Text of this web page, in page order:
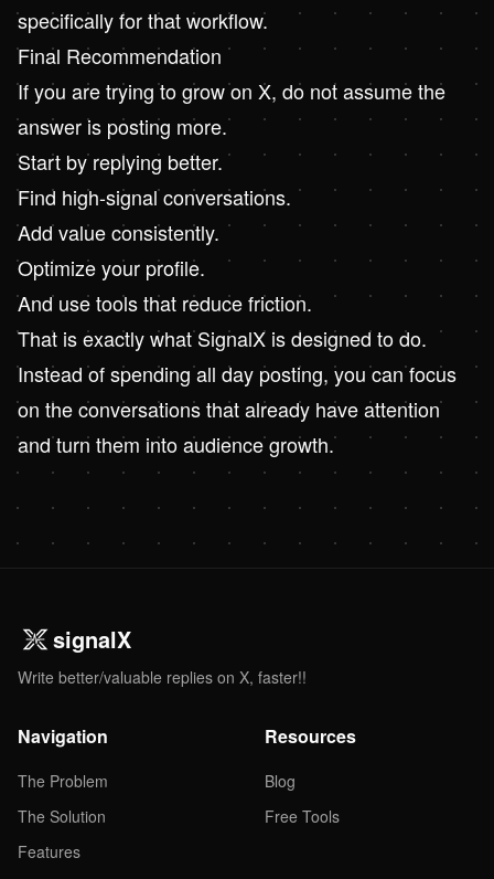
specifically for that workflow.
Final Recommendation
If you are trying to grow on X, do not assume the
answer is posting more.
Start by replying better.
Find high-signal conversations.
Add value consistently.
Optimize your profile.
And use tools that reduce friction.
That is exactly whatSignalX is designed to do.
Instead of spending all day posting, you can focus
on the conversations that already have attention
and turn them into audience growth.
signalX
Write better/valuable replies on X, faster!!
Navigation
The Problem
The Solution
Features
Resources
Blog
Free Tools